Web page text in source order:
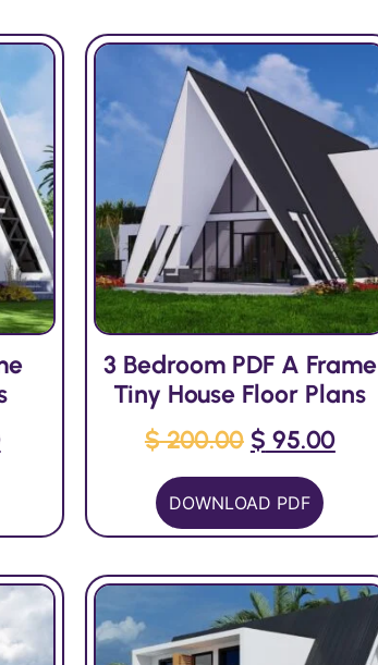
3 Bedroom PDF A Frame
Tiny House Floor Plans
$200.00 $ 95.00
DOWNLOAD PDF